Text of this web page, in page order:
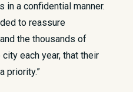
in a confidential manner.
to reassure
the thousands of
each year, that their
priority.”